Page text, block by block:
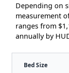
Depending on
measurement
ranges from
annually by
Bed Size